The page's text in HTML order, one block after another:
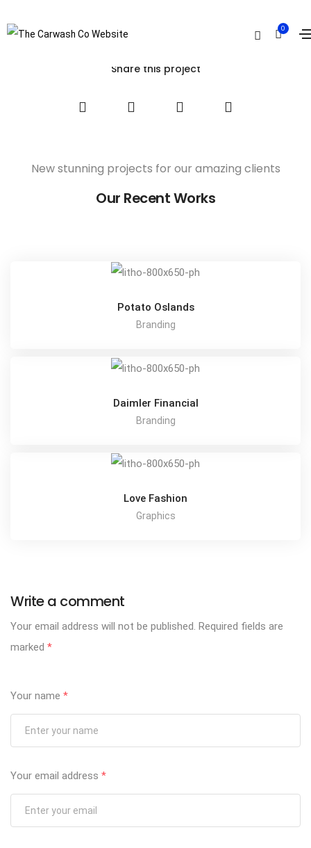
0
Home
Share this project
New stunning projects for our amazing clients
Our Recent Works
Potato Oslands
Branding
Daimler Financial
Branding
Love Fashion
Graphics
Write a comment
Your email address will not be published. Required fields are
marked *
Your name *
Your email address *